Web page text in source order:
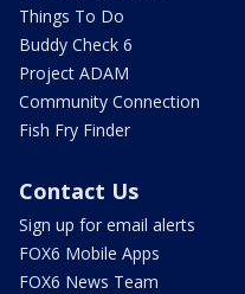
Things To Do
Buddy Check 6
Project ADAM
Community Connection
Fish Fry Finder
Contact Us
Sign up for email alerts
FOX6 Mobile Apps
FOX6 News Team